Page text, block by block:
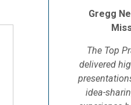
Gregg
The Top
delivered
idea-